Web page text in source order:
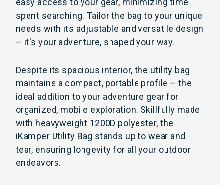
easy access to your gear, minimizing time
spent searching. Tailor the bag to your unique
needs with its adjustable and versatile design
– it's your adventure, shaped your way.
Despite its spacious interior, the utility bag
maintains a compact, portable profile – the
ideal addition to your adventure gear for
organized, mobile exploration. Skillfully made
with heavyweight 1200D polyester, the
iKamper Utility Bag stands up to wear and
tear, ensuring longevity for all your outdoor
endeavors.